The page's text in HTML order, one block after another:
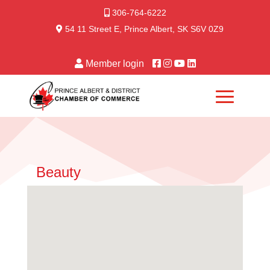
306-764-6222
54 11 Street E, Prince Albert, SK S6V 0Z9
Member login
Beauty